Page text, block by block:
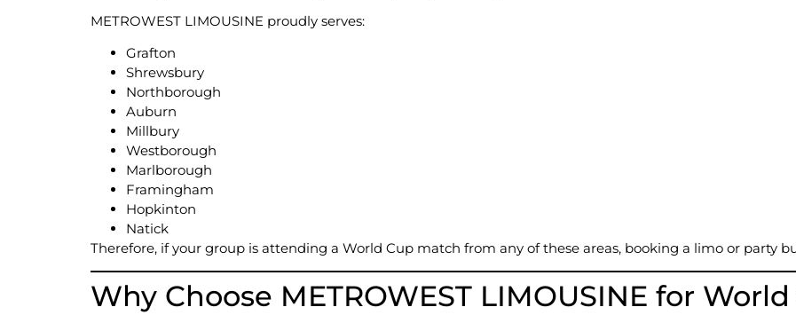
METROWEST LIMOUSINE proudly serves:
Grafton
Shrewsbury
Northborough
Auburn
Millbury
Westborough
Marlborough
Framingham
Hopkinton
Natick
Therefore, if your group is attending a World Cup match from any of these areas, booking a limo or party
Why Choose METROWEST LIMOUSINE for